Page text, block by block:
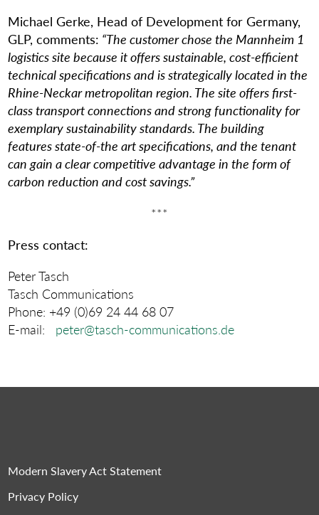
Michael Gerke, Head of Development for Germany,
GLP, comments: “The customer chose the Mannheim 1
logistics site because it offers sustainable, cost-efficient
technical specifications and is strategically located in the
Rhine-Neckar metropolitan region. The site offers first-
class transport connections and strong functionality for
exemplary sustainability standards. The building
features state-of-the art specifications, and the tenant
can gain a clear competitive advantage in the form of
carbon reduction and cost savings.”
***
Press contact:
Peter Tasch
Tasch Communications
Phone: +49 (0)69 24 44 68 07
E-mail: peter@tasch-communications.de
Modern Slavery Act Statement
Privacy Policy